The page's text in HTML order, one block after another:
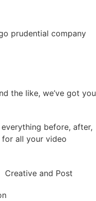
the like, we’ve got you
before, after,
all your video